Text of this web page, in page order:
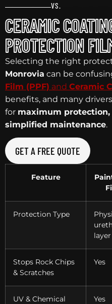
VS.
CERAMIC
PROTECTION
Selecting the right
Monrovia can be
Film (PPF) and Ceramic
benefits, and many
for maximum
simplified maintenance.
GET A FREE QUOTE
Feature
Protection Type
layer
Stops Rock Chips
& Scratches
Yes
UV & Chemical
Yes